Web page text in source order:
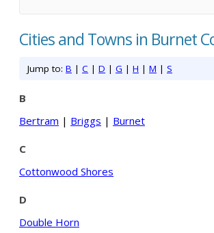
Cities and Towns in Burnet
Jump to: B | C | D | G | H | M | S
B
Bertram | Briggs | Burnet
C
Cottonwood Shores
D
Double Horn